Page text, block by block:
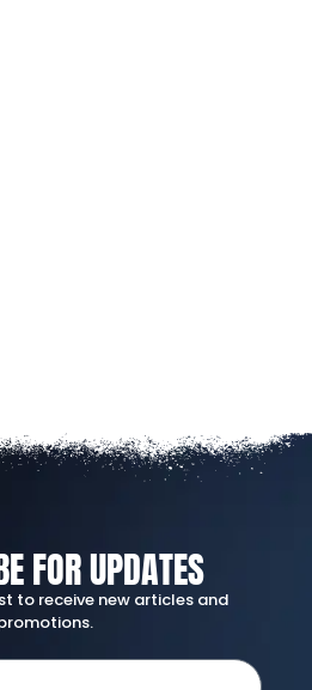
FOR UPDATES
to receive new articles and